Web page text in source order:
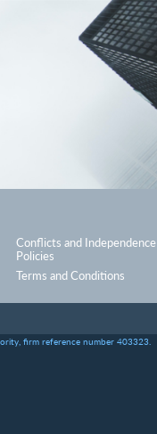
Conflicts and Independence
Policies
Terms and Conditions
firm reference number 403323.